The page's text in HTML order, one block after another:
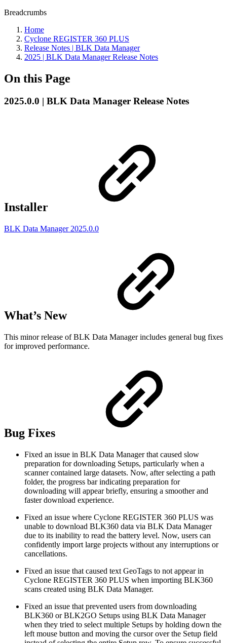
Breadcrumbs
Home
Cyclone REGISTER 360 PLUS
Release Notes | BLK Data Manager
2025 | BLK Data Manager Release Notes
On this Page
2025.0.0 | BLK Data Manager Release Notes
Installer
BLK Data Manager 2025.0.0
What’s New
This minor release of BLK Data Manager includes general bug fixes
for improved performance.
Bug Fixes
Fixed an issue in BLK Data Manager that caused slow
preparation for downloading Setups, particularly when a
scanner contained large datasets. Now, after selecting a path
folder, the progress bar indicating preparation for
downloading will appear briefly, ensuring a smoother and
faster download experience.
Fixed an issue where Cyclone REGISTER 360 PLUS was
unable to download BLK360 data via BLK Data Manager
due to its inability to read the battery level. Now, users can
confidently import large projects without any interruptions or
cancellations.
Fixed an issue that caused text GeoTags to not appear in
Cyclone REGISTER 360 PLUS when importing BLK360
scans created using BLK Data Manager.
Fixed an issue that prevented users from downloading
BLK360 or BLK2GO Setups using BLK Data Manager
when they tried to select multiple Setups by holding down the
left mouse button and moving the cursor over the Setup field